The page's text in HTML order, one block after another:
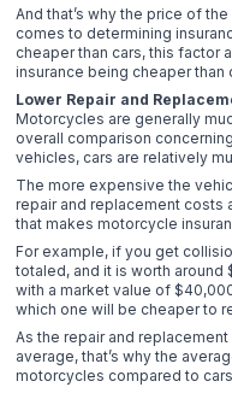
And that’s why the price of
comes to determining
cheaper than cars, this factor
insurance being cheaper than
Lower Repair and
Motorcycles are generally
overall comparison
vehicles, cars are relatively
The more expensive the
repair and replacement costs
that makes motorcycle
For example, if you get
totaled, and it is worth around
with a market value of
which one will be cheaper to
As the repair and
average, that’s why the
motorcycles compared to